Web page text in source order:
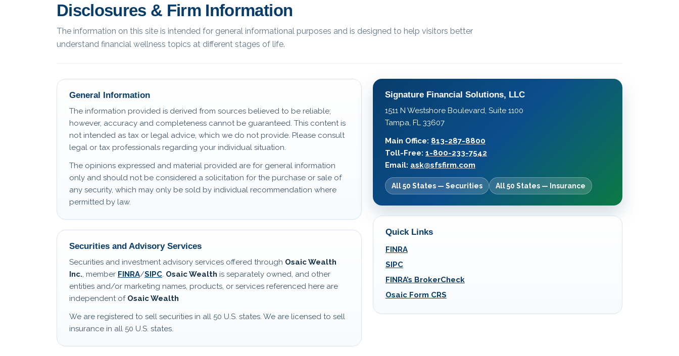
Disclosures & Firm Information
The information on this site is intended for general informational purposes and is designed to help visitors better
understand financial wellness topics at different stages of life.
General Information
The information provided is derived from sources believed to be reliable;
however, accuracy and completeness cannot be guaranteed. This content is
not intended as tax or legal advice, which we do not provide. Please consult
legal or tax professionals regarding your individual situation.
The opinions expressed and material provided are for general information
only and should not be considered a solicitation for the purchase or sale of
any security, which may only be sold by individual recommendation where
permitted by law.
Securities and Advisory Services
Securities and investment advisory services offered through Osaic Wealth
Inc. , member FINRA/SIPC Osaic Wealth is separately owned, and other
entities and/or marketing names, products, or services referenced here are
independent of Osaic Wealth
We are registered to sell securities in all 50 U.S. states. We are licensed to sell
insurance in all 50 U.S. states.
Signature Financial Solutions, LLC
1511 N Westshore Boulevard, Suite 1100
Tampa, FL 33607
Main Office: 813-287-8800
Toll-Free: 1-800-233-7542
Email: ask@sfsfirm.com
All 50 States — Securities All 50 States — Insurance
Quick Links
FINRA
SIPC
FINRA’s BrokerCheck
Osaic Form CRS